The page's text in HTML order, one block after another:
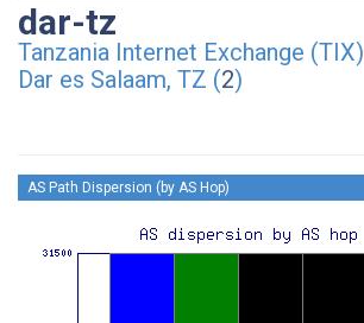
dar-tz
Tanzania Internet Exchange (TIX)
Dar es Salaam, TZ (2)
AS Path Dispersion (by AS Hop)